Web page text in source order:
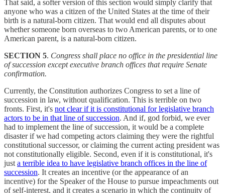
That said, a softer version of this section would simply clarify that
anyone who was a citizen of the United States at the time of their
birth is a natural-born citizen. That would end all disputes about
whether someone born overseas to two American parents, or to one
American parent, is a natural-born citizen.
SECTION 5. Congress shall place no office in the presidential line
of succession except executive branch offices that require Senate
confirmation.
Currently, the Constitution authorizes Congress to set a line of
succession in law, without qualification. This is terrible on two
fronts. First, it's not clear if it is constitutional for legislative branch
actors to be in that line of succession. And if, god forbid, we ever
had to implement the line of succession, it would be a complete
disaster if we had competing actors claiming they were the rightful
constitutional successor, or claiming the current acting president was
not constitutionally eligible. Second, even if it is constitutional, it's
just a terrible idea to have legislative branch offices in the line of
succession. It creates an incentive (or the appearance of an
incentive) for the Speaker of the House to pursue impeachments out
of self-interest, and it creates a scenario in which the continuity of